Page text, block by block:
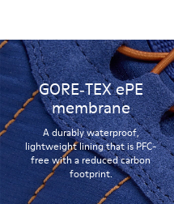
GORE‑TEX ePE
membrane
A durably waterproof,
lightweight lining that is PFC-
free with a reduced carbon
footprint.